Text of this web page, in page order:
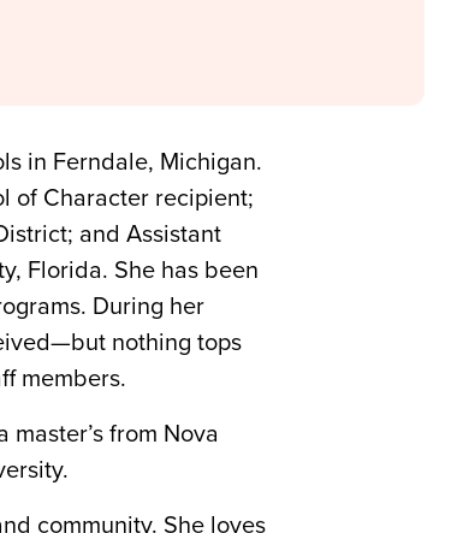
in Ferndale, Michigan.
of Character recipient;
and Assistant
Florida. She has been
During her
nothing tops
members.
from Nova
community. She loves